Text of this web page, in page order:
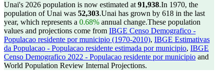
Unai's 2026 population is now estimated at 91,938.In 1970, the
population of Unai was 52,303.Unai has grown by 618 in the last
year, which represents a 0.68% annual change.These population
values and projections come from IBGE Censo Demografico -
Populacao residente por municipio (1970-2010), IBGE Estimativas
da Populacao - Populacao residente estimada por municipio, IBGE
Censo Demografico 2022 - Populacao residente por municipio and
World Population Review Internal Projections.